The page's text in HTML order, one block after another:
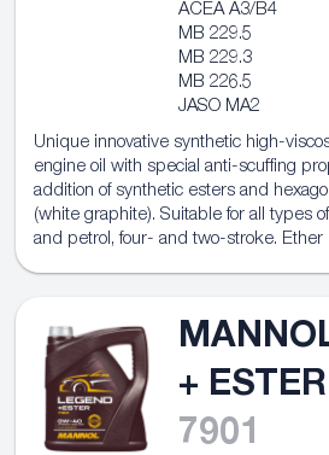
ACEA A3/B4
MB 229.5
MB 229.3
MB 226.5
JASO MA2
Unique innovative synthetic high-
engine oil with special anti-scuffing
addition of synthetic esters and
(white graphite). Suitable for all types
and petrol, four- and two-stroke. Ether
+
7901